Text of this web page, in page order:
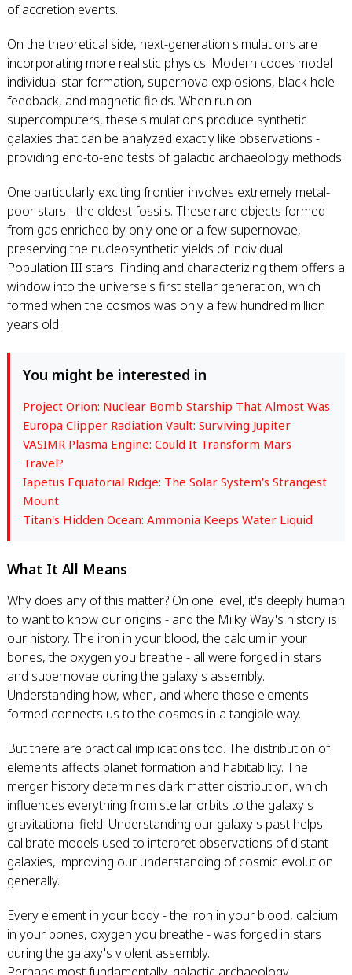
of accretion events.
On the theoretical side, next-generation simulations are
incorporating more realistic physics. Modern codes model
individual star formation, supernova explosions, black hole
feedback, and magnetic fields. When run on
supercomputers, these simulations produce synthetic
galaxies that can be analyzed exactly like observations -
providing end-to-end tests of galactic archaeology methods.
One particularly exciting frontier involves extremely metal-
poor stars - the oldest fossils. These rare objects formed
from gas enriched by only one or a few supernovae,
preserving the nucleosynthetic yields of individual
Population III stars. Finding and characterizing them offers a
window into the universe's first stellar generation, which
formed when the cosmos was only a few hundred million
years old.
You might be interested in
Project Orion: Nuclear Bomb Starship That Almost Was
Europa Clipper Radiation Vault: Surviving Jupiter
VASIMR Plasma Engine: Could It Transform Mars
Travel?
Iapetus Equatorial Ridge: The Solar System's Strangest
Mount
Titan's Hidden Ocean: Ammonia Keeps Water Liquid
What It All Means
Why does any of this matter? On one level, it's deeply human
to want to know our origins - and the Milky Way's history is
our history. The iron in your blood, the calcium in your
bones, the oxygen you breathe - all were forged in stars
and supernovae during the galaxy's assembly.
Understanding how, when, and where those elements
formed connects us to the cosmos in a tangible way.
But there are practical implications too. The distribution of
elements affects planet formation and habitability. The
merger history determines dark matter distribution, which
influences everything from stellar orbits to the galaxy's
gravitational field. Understanding our galaxy's past helps
calibrate models used to interpret observations of distant
galaxies, improving our understanding of cosmic evolution
generally.
Every element in your body - the iron in your blood, calcium
in your bones, oxygen you breathe - was forged in stars
during the galaxy's violent assembly.